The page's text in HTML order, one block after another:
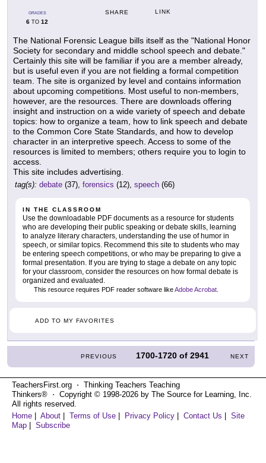
GRADES
6 TO 12
SHARE LINK
The National Forensic League bills itself as the "National Honor
Society for secondary and middle school speech and debate."
Certainly this site will be familiar if you are a member already,
but is useful even if you are not fielding a formal competition
team. The site is organized by level and contains information
about upcoming competitions. Most useful to non-members,
however, are the resources. There are downloads offering
insight and instruction on a wide variety of speech and debate
topics: how to organize a team, how to link speech and debate
to the Common Core State Standards, and how to develop
character in an interpretive speech. Access to some of the
resources is limited to members; others require you to login to
access.
This site includes advertising.
tag(s): debate (37), forensics (12), speech (66)
IN THE CLASSROOM
Use the downloadable PDF documents as a resource for students
who are developing their public speaking or debate skills, learning
to analyze literary characters, understanding the use of humor in
speech, or similar topics. Recommend this site to students who may
be entering speech competitions, or who may be preparing to give a
formal presentation. If you are trying to stage a debate on any topic
for your classroom, consider the resources on how formal debate is
organized and evaluated.
This resource requires PDF reader software likeAdobe Acrobat
ADD TO MY FAVORITES
PREVIOUS 1700-1720 of2941 NEXT
TeachersFirst.org ⋅ Thinking Teachers Teaching
Thinkers® ⋅ Copyright © 1998-2026 by The Source for Learning, Inc.
All rights reserved.
Home
About Terms of Use Privacy Policy Contact Us
Site
Map
Subscribe